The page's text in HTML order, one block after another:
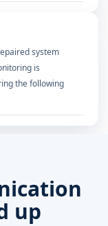
system
is
the following
up